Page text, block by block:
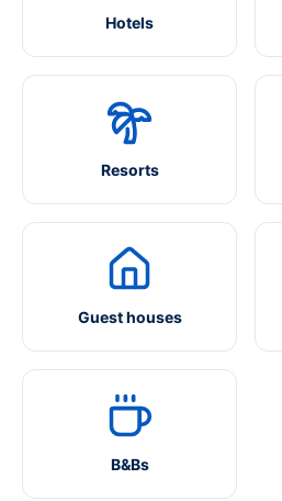
Hotels
Resorts
Guest houses
B&Bs